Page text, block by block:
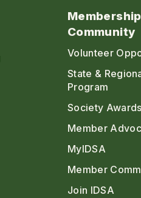
Community
Volunteer
State &
Program
Society Awards
Member
MyIDSA
Member
Join IDSA